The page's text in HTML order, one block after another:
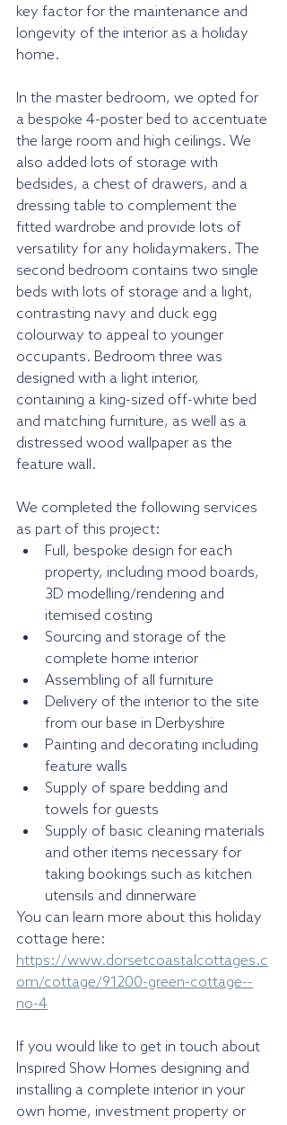
key factor for the maintenance and
longevity of the interior as a holiday
home.
In the master bedroom, we opted for
a bespoke 4-poster bed to accentuate
the large room and high ceilings. We
also added lots of storage with
bedsides, a chest of drawers, and a
dressing table to complement the
fitted wardrobe and provide lots of
versatility for any holidaymakers. The
second bedroom contains two single
beds with lots of storage and a light,
contrasting navy and duck egg
colourway to appeal to younger
occupants. Bedroom three was
designed with a light interior,
containing a king-sized off-white bed
and matching furniture, as well as a
distressed wood wallpaper as the
feature wall.
We completed the following services
as part of this project:
Full, bespoke design for each
property, including mood boards,
3D modelling/rendering and
itemised costing
Sourcing and storage of the
complete home interior
Assembling of all furniture
Delivery of the interior to the site
from our base in Derbyshire
Painting and decorating including
feature walls
Supply of spare bedding and
towels for guests
Supply of basic cleaning materials
and other items necessary for
taking bookings such as kitchen
utensils and dinnerware
You can learn more about this holiday
cottage here:
https://www.dorsetcoastalcottages.c
om/cottage/91200-green-cottage--
no-4
If you would like to get in touch about
Inspired Show Homes designing and
installing a complete interior in your
own home, investment property or